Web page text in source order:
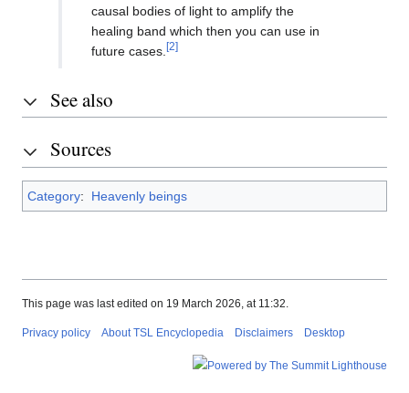
causal bodies of light to amplify the
healing band which then you can use in
future cases. [2]
See also
Sources
Category: Heavenly beings
This page was last edited on 19 March 2026, at 11:32.
Privacy policy About TSL Encyclopedia Disclaimers Desktop